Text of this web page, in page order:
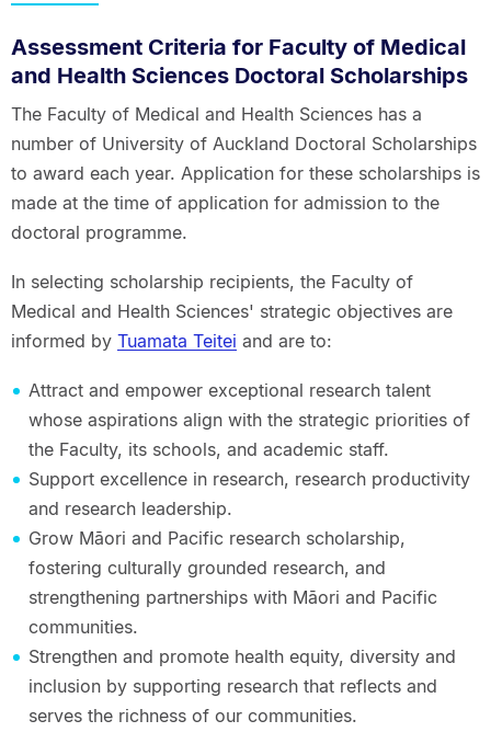
Assessment Criteria for Faculty of Medical
and Health Sciences Doctoral Scholarships
The Faculty of Medical and Health Sciences has a
number of University of Auckland Doctoral Scholarships
to award each year. Application for these scholarships is
made at the time of application for admission to the
doctoral programme.
In selecting scholarship recipients, the Faculty of
Medical and Health Sciences' strategic objectives are
informed by Tuamata Teitei and are to:
Attract and empower exceptional research talent
whose aspirations align with the strategic priorities of
the Faculty, its schools, and academic staff.
Support excellence in research, research productivity
and research leadership.
Grow Māori and Pacific research scholarship,
fostering culturally grounded research, and
strengthening partnerships with Māori and Pacific
communities.
Strengthen and promote health equity, diversity and
inclusion by supporting research that reflects and
serves the richness of our communities.